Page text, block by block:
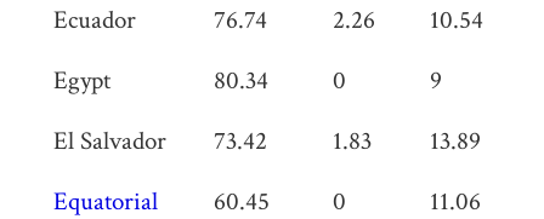
Ecuador 76.74 2.26 10.54
Egypt
80.34 0 9
El Salvador
73.42 1.83 13.89
Equatorial
60.45 0 11.06